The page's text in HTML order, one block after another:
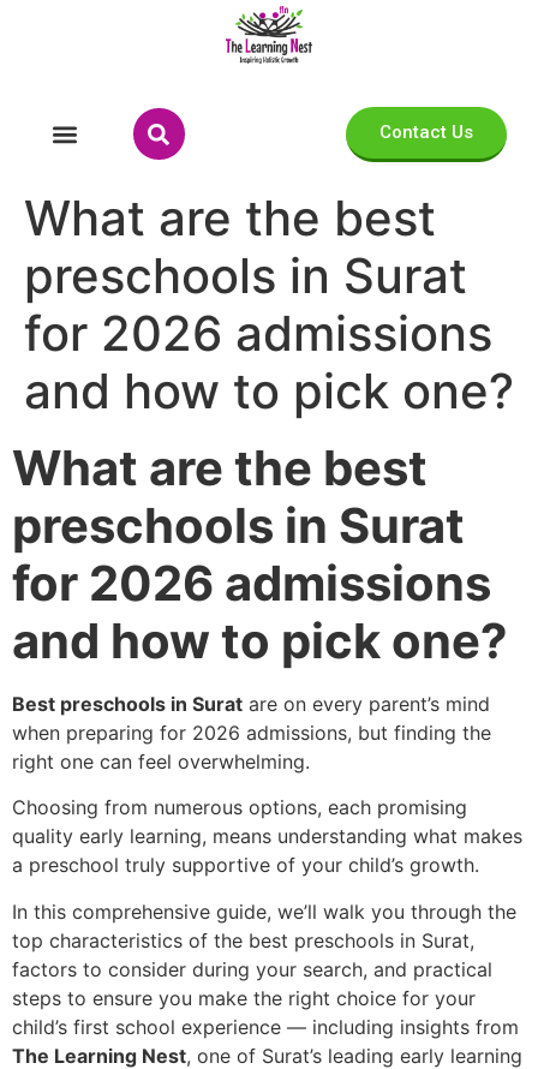
Contact Us
What are the best
preschools in Surat
for 2026 admissions
and how to pick one?
What are the best
preschools in Surat
for 2026 admissions
and how to pick one?
Best preschools in Surat are on every parent’s mind
when preparing for 2026 admissions, but finding the
right one can feel overwhelming.
Choosing from numerous options, each promising
quality early learning, means understanding what makes
a preschool truly supportive of your child’s growth.
In this comprehensive guide, we’ll walk you through the
top characteristics of the best preschools in Surat,
factors to consider during your search, and practical
steps to ensure you make the right choice for your
child’s first school experience — including insights from
The Learning Nest, one of Surat’s leading early learning